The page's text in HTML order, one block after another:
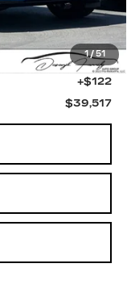
1/ 51
$39,395
+$122
$39,517